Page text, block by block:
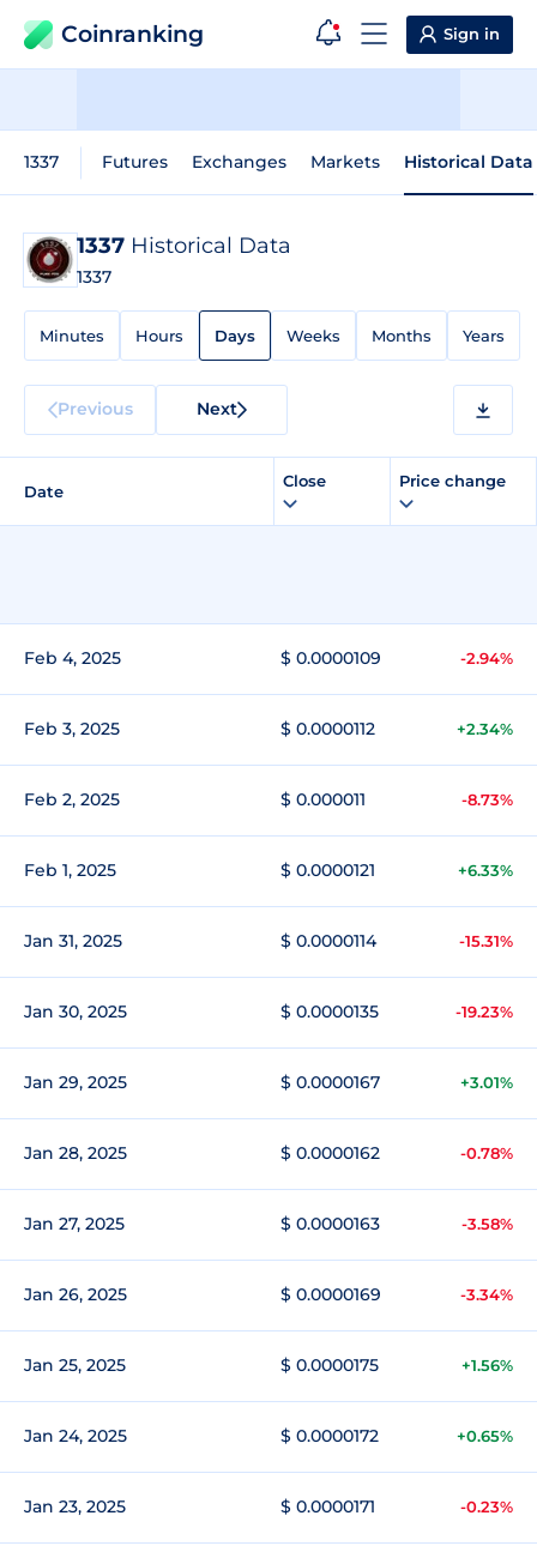
Coinranking Sign in
1337 Futures Exchanges Markets Historical Data
1337 Historical Data
1337
Minutes Hours Days Weeks Months Years
Previous Next
Date
Close Price change
Feb 4, 2025 $ 0.0000109 -2.94%
Feb 3, 2025 $ 0.0000112 +2.34%
Feb 2, 2025 $ 0.000011 -8.73%
Feb 1, 2025 $ 0.0000121 +6.33%
Jan 31, 2025 $ 0.0000114 -15.31%
Jan 30, 2025 $ 0.0000135 -19.23%
Jan 29, 2025 $ 0.0000167 +3.01%
Jan 28, 2025 $ 0.0000162 -0.78%
Jan 27, 2025 $ 0.0000163 -3.58%
Jan 26, 2025 $ 0.0000169 -3.34%
Jan 25, 2025 $ 0.0000175 +1.56%
Jan 24, 2025 $ 0.0000172 +0.65%
Jan 23, 2025 $ 0.0000171 -0.23%